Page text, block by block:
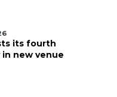
its fourth
in new venue